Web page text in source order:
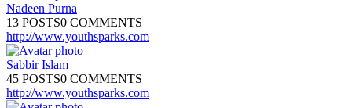
Nadeen Purna
13 POSTS0 COMMENTS
http://www.youthsparks.com
Sabbir Islam
45 POSTS0 COMMENTS
http://www.youthsparks.com